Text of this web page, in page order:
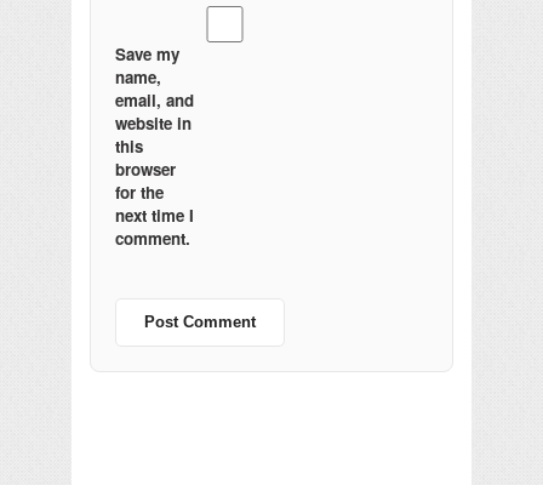
Save my
name,
email, and
website in
this
browser
for the
next time I
comment.